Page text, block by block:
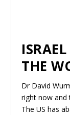
THE
Dr David
right now and
The US has